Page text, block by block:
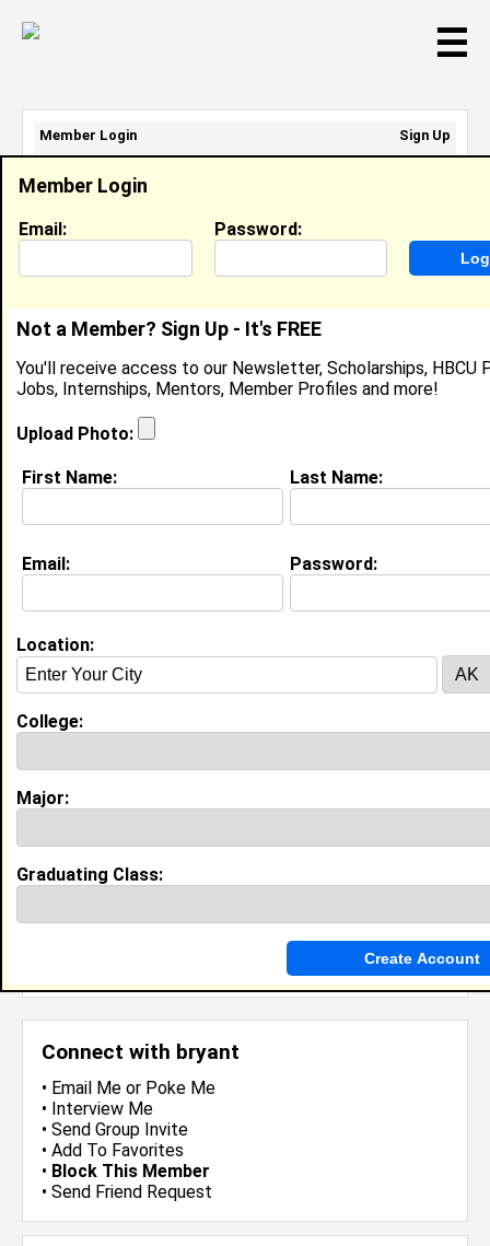
☰
Connect with bryant
• Email Me or Poke Me
• Interview Me
• Send Group Invite
• Add To Favorites
• Block This Member
• Send Friend Request
Bryant Millard
Location: Waldorf,MDUnited States
Joined:Aug 25th, 2008
About (
why do you really wanna join?
Invite Me To A Group
Guestbook Comments
more-->
Member Login
Email: Password:
Not a Member? Sign Up - It's FREE
You'll receive access to our Newsletter, Scholarships, HBCU
Jobs, Internships, Mentors, Member Profiles and more!
Upload Photo:
First Name: Last Name:
Email: Password:
Location:
College:
Major:
Graduating Class:
Member Login
Sign Up
Email Address:
Password: